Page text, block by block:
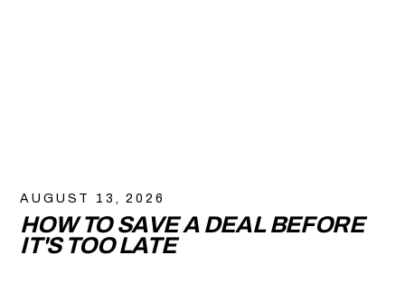
AUGUST 13, 2026
HOW TO SAVE A DEAL BEFORE
IT'S TOO LATE